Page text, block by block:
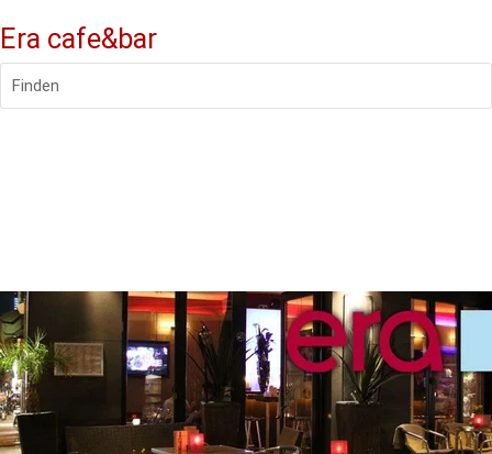
Era cafe&bar
Finden